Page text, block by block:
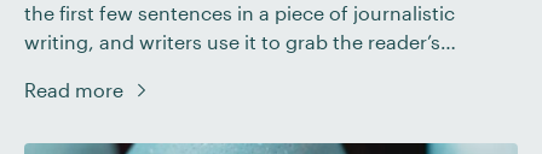
the first few sentences in a piece of journalistic
writing, and writers use it to grab the reader’s
readers are like balloons – once they leave your hand,
Read more